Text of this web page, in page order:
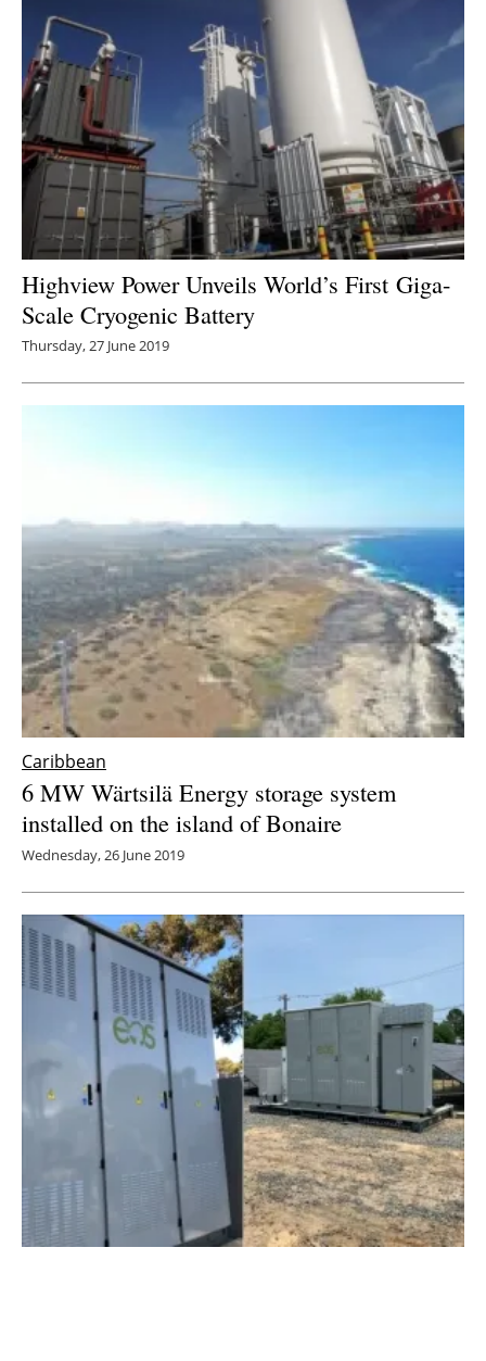
Highview Power Unveils World’s First Giga-
Scale Cryogenic Battery
Thursday, 27 June 2019
Caribbean
6 MW Wärtsilä Energy storage system
installed on the island of Bonaire
Wednesday, 26 June 2019